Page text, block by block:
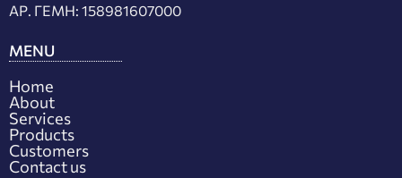
ΑΡ. ΓΕΜΗ: 158981607000
MENU
Home
About
Services
Products
Customers
Contact us